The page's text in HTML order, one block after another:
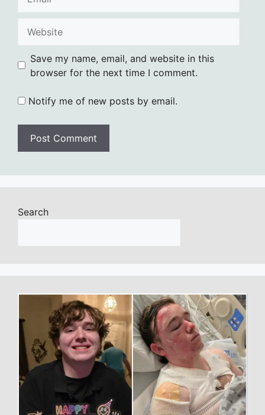
Save my name, email, and website in this
browser for the next time I comment.
Notify me of new posts by email.
Search